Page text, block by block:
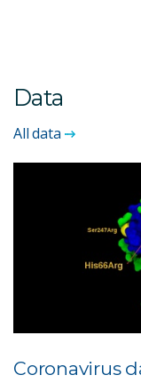
Data
All data
Coronavirus